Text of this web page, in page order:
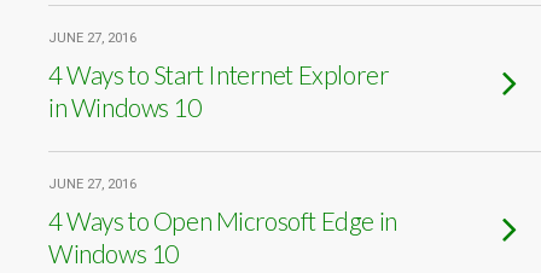
JUNE 27, 2016
4 Ways to Start Internet Explorer
in Windows 10
JUNE 27, 2016
4 Ways to Open Microsoft Edge in
Windows 10